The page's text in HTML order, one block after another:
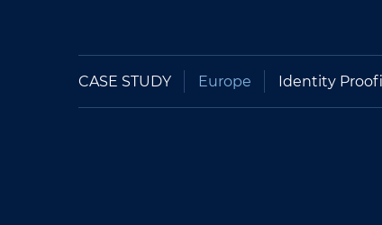
CASE STUDY Europe Identity